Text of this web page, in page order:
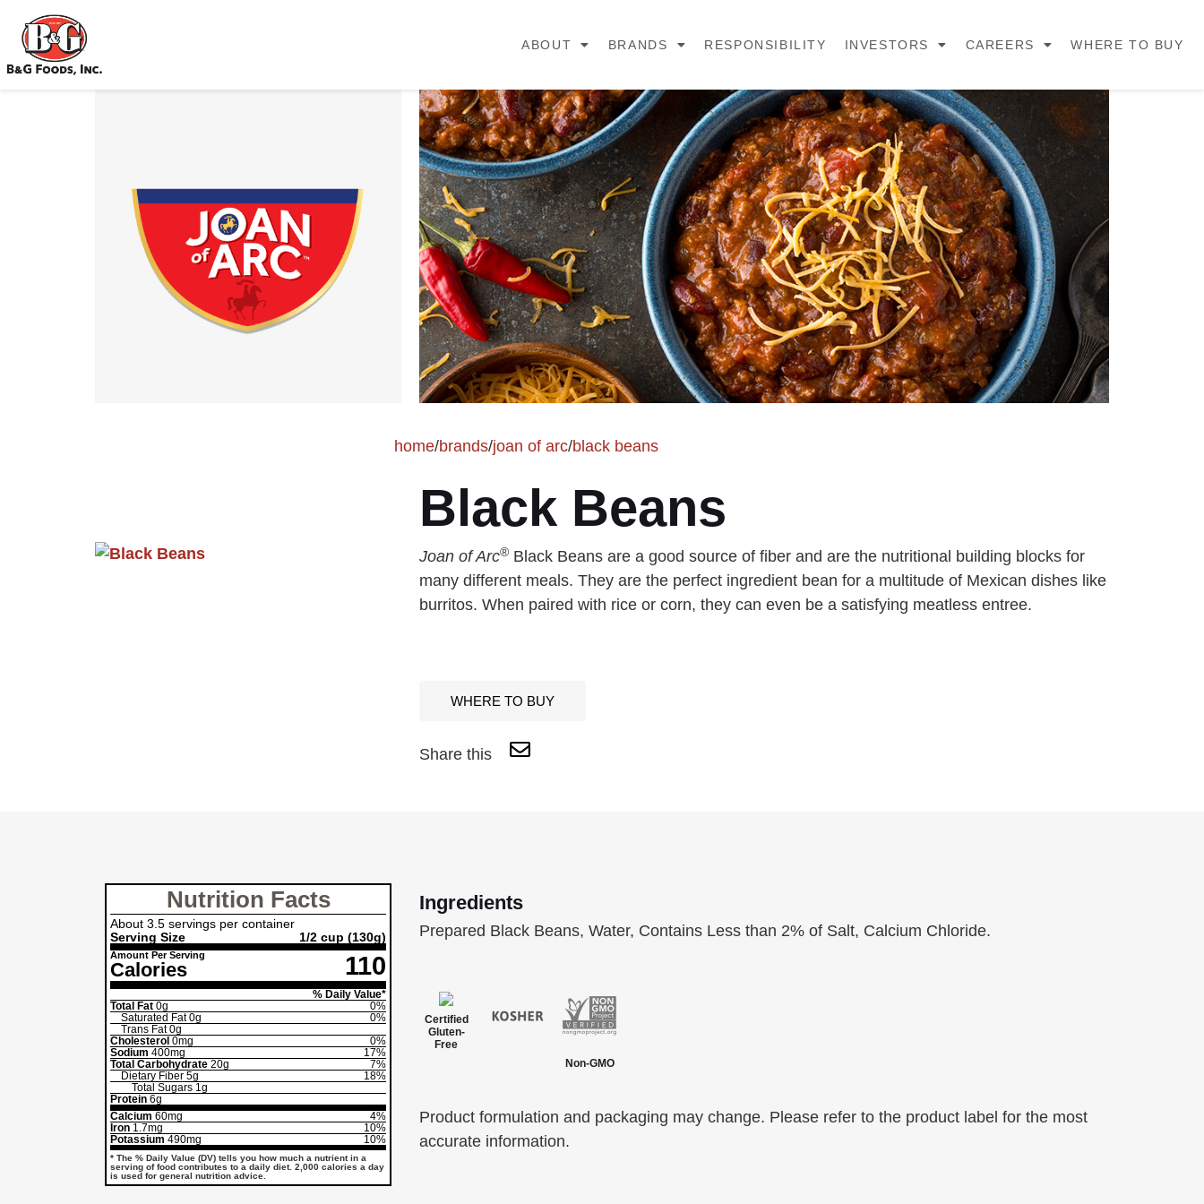
ABOUT BRANDS RESPONSIBILITY INVESTORS CAREERS WHERE TO BUY
home/brands/joan of arc/black beans
Black Beans
Joan of Arc® Black Beans are a good source of fiber and are the nutritional building blocks for
many different meals. They are the perfect ingredient bean for a multitude of Mexican dishes like
burritos. When paired with rice or corn, they can even be a satisfying meatless entree.
WHERE TO BUY
Share this
Nutrition Facts
About 3.5 servings per container
Serving Size
1/2 cup(130g)
Amount Per Serving 110
Calories
% Daily Value*
Total Fat0g
0%
Saturated Fat0g
0%
Trans Fat0g
Cholesterol0mg
0%
Sodium400mg
17%
Total Carbohydrate20g
7%
Dietary Fiber5g
18%
Total Sugars 1g
Protein6g
Calcium60mg
4%
Iron 1.7mg
10%
Potassium490mg 10%
* The % Daily Value (DV) tells you how much a nutrient in a
serving of food contributes to a daily diet. 2,000 calories a day
is used for general nutrition advice.
Ingredients
Prepared Black Beans, Water, Contains Less than 2% of Salt, Calcium Chloride.
Certified
Gluten-
Free
Non-GMO
Product formulation and packaging may change. Please refer to the product label for the most
accurate information.